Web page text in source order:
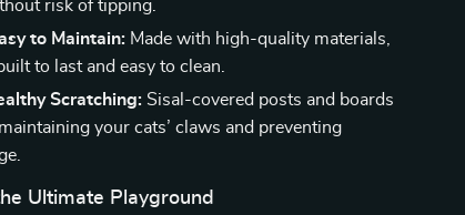
risk of tipping.
to Maintain: Made with high-quality materials,
to last and easy to clean.
Scratching: Sisal-covered posts and boards
your cats’ claws and preventing
Ultimate Playground